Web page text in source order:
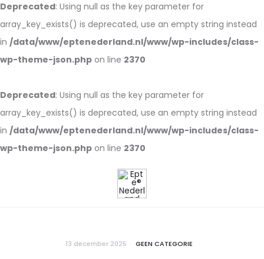
Deprecated: Using null as the key parameter for
array_key_exists() is deprecated, use an empty string instead
in /data/www/eptenederland.nl/www/wp-includes/class-
wp-theme-json.php on line 2370
Deprecated: Using null as the key parameter for
array_key_exists() is deprecated, use an empty string instead
in /data/www/eptenederland.nl/www/wp-includes/class-
wp-theme-json.php on line 2370
13 december 2025 GEEN CATEGORIE